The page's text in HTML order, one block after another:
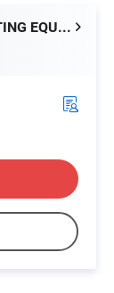
LUEN CHEONG PRINTING EQUIPMENT LTD